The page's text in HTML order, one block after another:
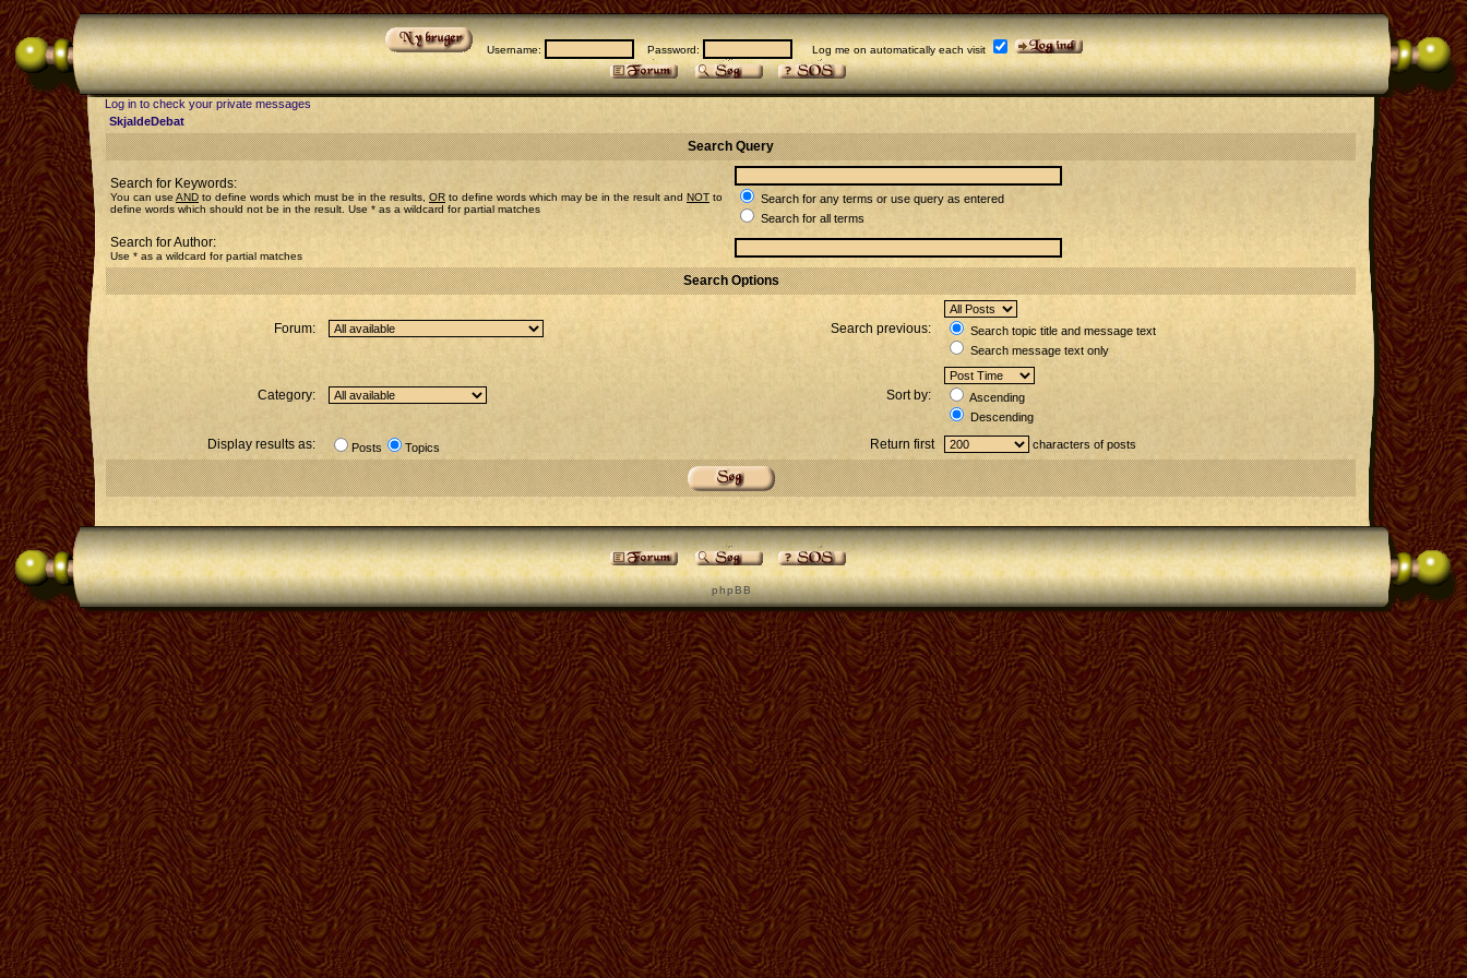
Username: Password: Log me on automatically each visit
Log in to check your private messages
SkjaldeDebat
Search Query
Search for Keywords:
You can use AND to define words which must be in the results, OR to define words which may be in the result and NOT to
define words which should not be in the result. Use * as a wildcard for partial matches
Search for any terms or use query as entered
Search for all terms
Search for Author:
Use * as a wildcard for partial matches
Search Options
Forum: Search previous:
Search topic title and message text
Search message text only
Category: Sort by:
Ascending
Descending
Display results as: Posts Topics Return first characters of posts
p h p B B